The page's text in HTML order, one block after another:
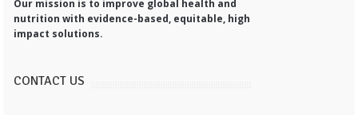
Our mission is to improve global health and
nutrition with evidence-based, equitable, high
impact solutions.
CONTACT US